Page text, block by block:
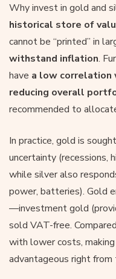
Why invest in gold and
historical store of
cannot be “printed” in
withstand inflation.
have a low correlation
reducing overall
recommended to
In practice, gold is
uncertainty (recessions,
while silver also
power, batteries). Gold
—investment gold
sold VAT-free.
with lower costs,
advantageous right